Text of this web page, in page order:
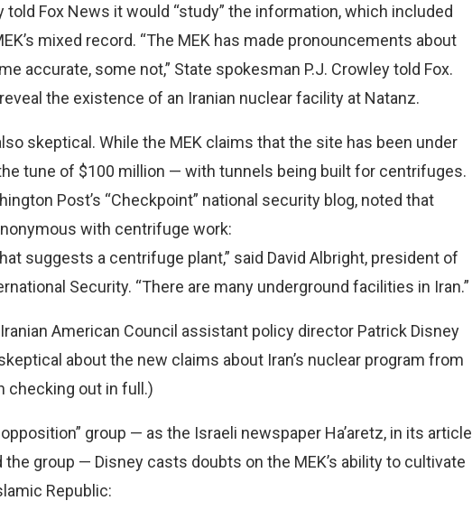
told Fox News it would “study” the information, which included
mixed record. “The MEK has made pronouncements about
accurate, some not,” State spokesman P.J. Crowley told Fox.
the existence of an Iranian nuclear facility at Natanz.
skeptical. While the MEK claims that the site has been under
tune of $100 million — with tunnels being built for centrifuges.
Post’s “Checkpoint” national security blog, noted that
with centrifuge work:
suggests a centrifuge plant,” said David Albright, president of
Security. “There are many underground facilities in Iran.”
American Council assistant policy director Patrick Disney
about the new claims about Iran’s nuclear program from
checking out in full.)
group — as the Israeli newspaper Ha’aretz, in its article
group — Disney casts doubts on the MEK’s ability to cultivate
Republic: